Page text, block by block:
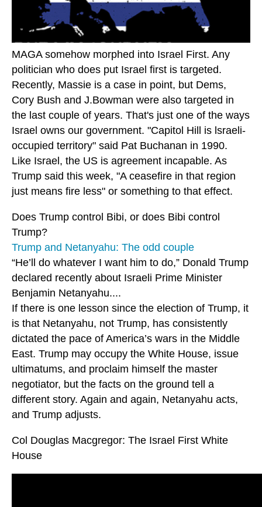
MAGA somehow morphed into Israel First. Any
politician who does put Israel first is targeted.
Recently, Massie is a case in point, but Dems,
Cory Bush and J.Bowman were also targeted in
the last couple of years. That's just one of the ways
Israel owns our government. "Capitol Hill is lsraeli-
occupied territory" said Pat Buchanan in 1990.
Like Israel, the US is agreement incapable. As
Trump said this week, "A ceasefire in that region
just means fire less" or something to that effect.
Does Trump control Bibi, or does Bibi control
Trump?
Trump and Netanyahu: The odd couple
“He’ll do whatever I want him to do,” Donald Trump
declared recently about Israeli Prime Minister
Benjamin Netanyahu....
If there is one lesson since the election of Trump, it
is that Netanyahu, not Trump, has consistently
dictated the pace of America’s wars in the Middle
East. Trump may occupy the White House, issue
ultimatums, and proclaim himself the master
negotiator, but the facts on the ground tell a
different story. Again and again, Netanyahu acts,
and Trump adjusts.
Col Douglas Macgregor: The Israel First White
House